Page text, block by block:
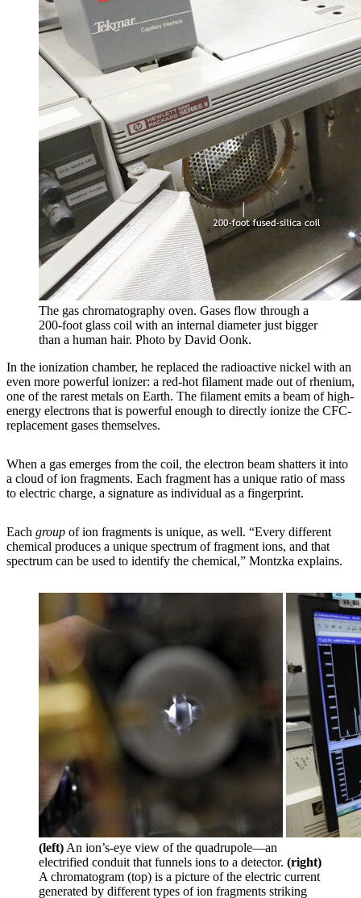
The gas chromatography oven. Gases flow through a
200-foot glass coil with an internal diameter just bigger
than a human hair. Photo by David Oonk.
In the ionization chamber, he replaced the radioactive nickel with an
even more powerful ionizer: a red-hot filament made out of rhenium,
one of the rarest metals on Earth. The filament emits a beam of high-
energy electrons that is powerful enough to directly ionize the CFC-
replacement gases themselves.
When a gas emerges from the coil, the electron beam shatters it into
a cloud of ion fragments. Each fragment has a unique ratio of mass
to electric charge, a signature as individual as a fingerprint.
Each group of ion fragments is unique, as well. “Every different
chemical produces a unique spectrum of fragment ions, and that
spectrum can be used to identify the chemical,” Montzka explains.
(left)An ion’s-eye view of the quadrupole—an
electrified conduit that funnels ions to a detector. (right)
A chromatogram (top) is a picture of the electric current
generated by different types of ion fragments striking